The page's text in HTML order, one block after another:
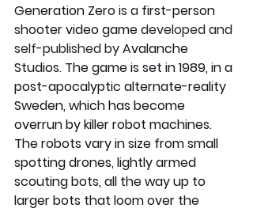
Generation Zero is a first-person
shooter video game developed and
self-published by Avalanche
Studios. The game is set in 1989, in a
post-apocalyptic alternate-reality
Sweden, which has become
overrun by killer robot machines.
The robots vary in size from small
spotting drones, lightly armed
scouting bots, all the way up to
larger bots that loom over the